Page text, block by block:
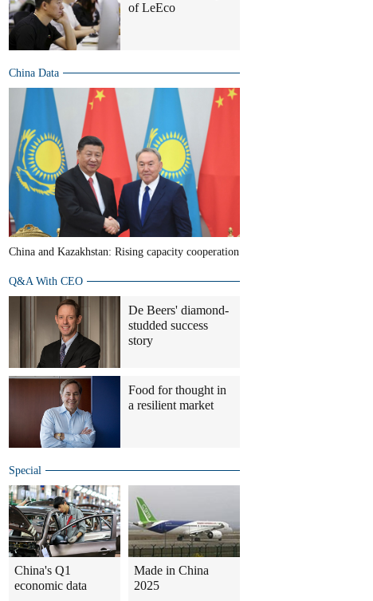
of LeEco
China Data
China and Kazakhstan: Rising capacity cooperation
Q&A With CEO
De Beers' diamond-
studded success
story
Food for thought in
a resilient market
Special
China's Q1
economic data
Made in China
2025